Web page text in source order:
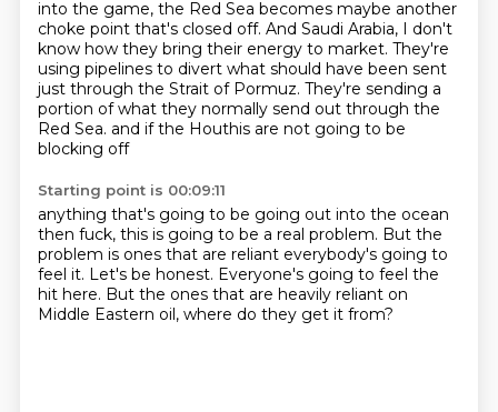
into the game, the Red Sea becomes maybe another
choke point that's closed off. And Saudi Arabia, I don't
know how they bring their energy to market. They're
using pipelines to divert what should have been sent
just through the Strait of Pormuz. They're sending a
portion of what they normally send out through the
Red Sea. and if the Houthis are not going to be
blocking off
Starting point is 00:09:11
anything that's going to be going out into the ocean
then fuck, this is going to be a real problem. But the
problem is ones that are reliant everybody's going to
feel it. Let's be honest. Everyone's going to feel the
hit here. But the ones that are heavily reliant on
Middle Eastern oil, where do they get it from?